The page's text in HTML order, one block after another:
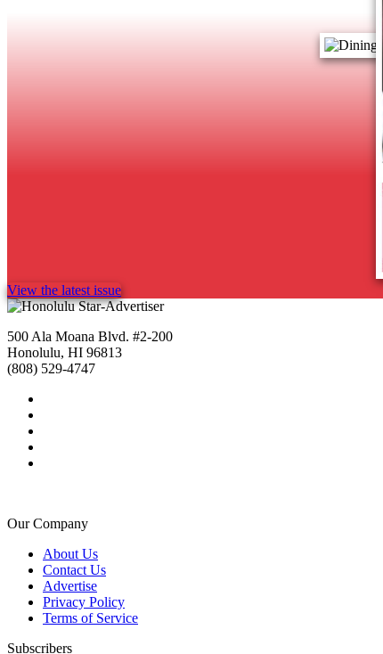
View the latest issue
500 Ala Moana Blvd. #2-200
Honolulu, HI 96813
(808) 529-4747
Our Company
About Us
Contact Us
Advertise
Privacy Policy
Terms of Service
Subscribers